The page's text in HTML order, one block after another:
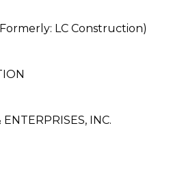
LC Construction)
INC.